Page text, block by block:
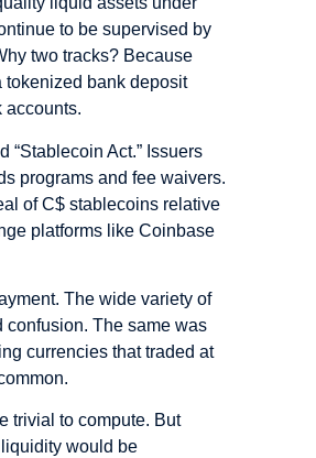
to be supervised by
two tracks? Because
tokenized bank deposit
accounts.
Act.” Issuers
programs and fee waivers.
of C$ stablecoins relative
platforms like Coinbase
The wide variety of
confusion. The same was
currencies that traded at
trivial to compute. But
would be